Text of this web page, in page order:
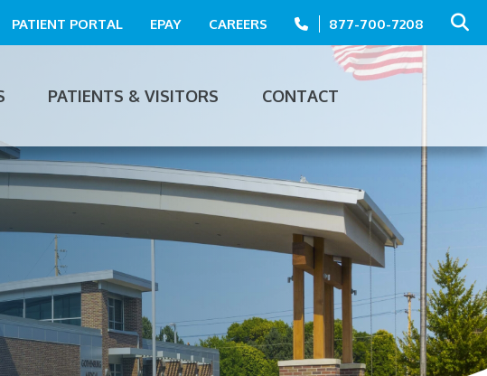
PATIENT PORTAL EPAY CAREERS 877-700-7208
PATIENTS & VISITORS CONTACT